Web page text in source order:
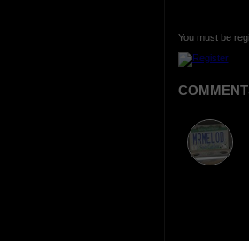
You must be